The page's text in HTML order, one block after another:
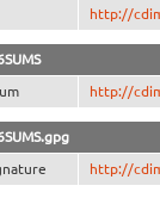
http://
http://
http://